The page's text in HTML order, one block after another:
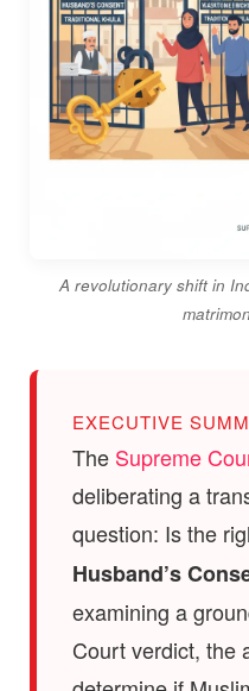
A revolutionary shift in
EXECUTIVE
The Supreme
deliberating a
question: Is the
Husband’s
examining a
Court verdict, the